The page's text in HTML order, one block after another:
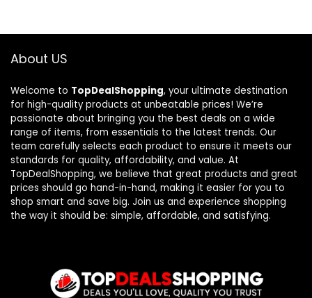
About US
Welcome to TopDealShopping, your ultimate destination
for high-quality products at unbeatable prices! We’re
passionate about bringing you the best deals on a wide
range of items, from essentials to the latest trends. Our
team carefully selects each product to ensure it meets our
standards for quality, affordability, and value. At
TopDealShopping, we believe that great products and great
prices should go hand-in-hand, making it easier for you to
shop smart and save big. Join us and experience shopping
the way it should be: simple, affordable, and satisfying.